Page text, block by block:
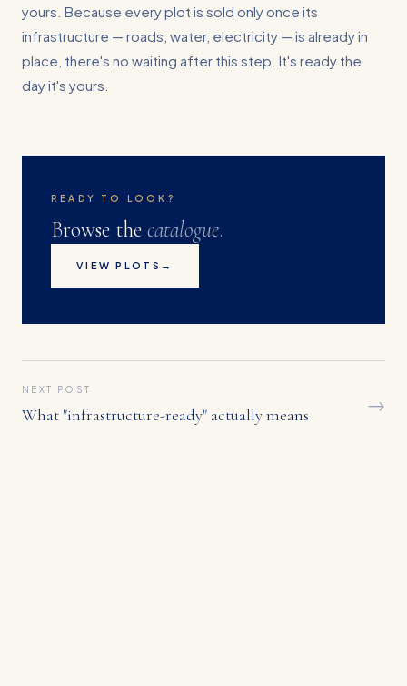
yours. Because every plot is sold only once its
infrastructure — roads, water, electricity — is already in
place, there's no waiting after this step. It's ready the
day it's yours.
READY TO LOOK?
Browse the catalogue.
VIEW PLOTS →
NEXT POST
What "infrastructure-ready" actually means →